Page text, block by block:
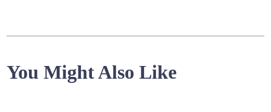
You Might Also Like